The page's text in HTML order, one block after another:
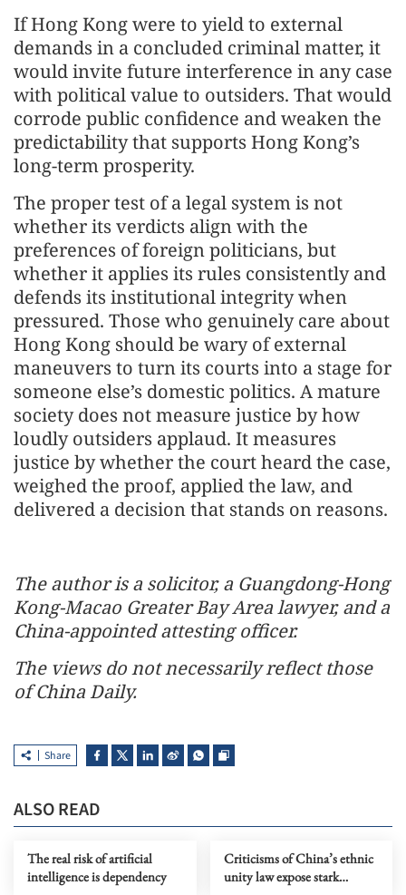
If Hong Kong were to yield to external
demands in a concluded criminal matter, it
would invite future interference in any case
with political value to outsiders. That would
corrode public confidence and weaken the
predictability that supports Hong Kong’s
long-term prosperity.
The proper test of a legal system is not
whether its verdicts align with the
preferences of foreign politicians, but
whether it applies its rules consistently and
defends its institutional integrity when
pressured. Those who genuinely care about
Hong Kong should be wary of external
maneuvers to turn its courts into a stage for
someone else’s domestic politics. A mature
society does not measure justice by how
loudly outsiders applaud. It measures
justice by whether the court heard the case,
weighed the proof, applied the law, and
delivered a decision that stands on reasons.
The author is a solicitor, a Guangdong-Hong
Kong-Macao Greater Bay Area lawyer, and a
China-appointed attesting officer.
The views do not necessarily reflect those
of China Daily.
Share
ALSO READ
The real risk of artificial
intelligence is dependency
Criticisms of China’s ethnic
unity law expose stark